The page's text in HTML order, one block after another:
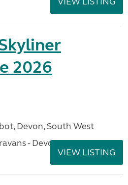
2026
Devon, South West
- Devon
VIEW LISTING